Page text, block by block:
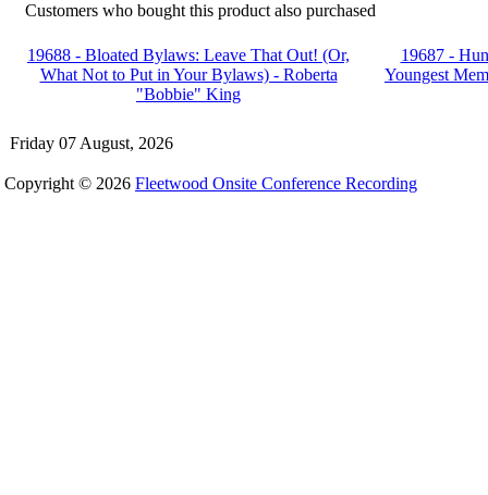
Customers who bought this product also purchased
19688 - Bloated Bylaws: Leave That Out! (Or,
What Not to Put in Your Bylaws) - Roberta
"Bobbie" King
19687 -
Youngest
Friday 07 August, 2026
Copyright © 2026 Fleetwood Onsite Conference Recording